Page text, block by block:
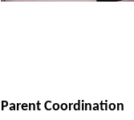
Parent Coordination